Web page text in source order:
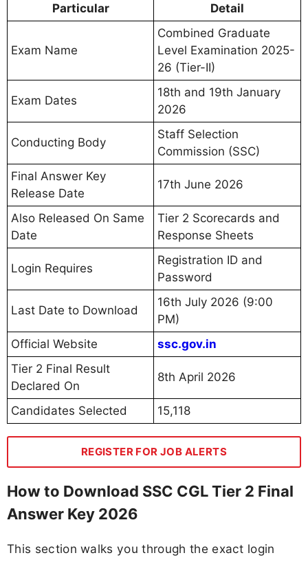
Particular Detail
Exam Name
Combined Graduate
Level Examination 2025-
26 (Tier-II)
Exam Dates
18th and 19th January
2026
Conducting Body
Staff Selection
Commission (SSC)
Final Answer Key
Release Date
17th June 2026
Also Released On Same
Date
Tier 2 Scorecards and
Response Sheets
Login Requires
Registration ID and
Password
Last Date to Download
16th July 2026 (9:00
PM)
Official Website
ssc.gov.in
Tier 2 Final Result
Declared On
8th April 2026
Candidates Selected 15,118
REGISTER FOR JOB ALERTS
How to Download SSC CGL Tier 2 Final
Answer Key 2026
This section walks you through the exact login